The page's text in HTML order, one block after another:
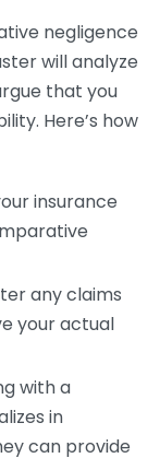
negligence
will analyze
that you
Here’s how
insurance
any claims
your actual
with a
in
can provide